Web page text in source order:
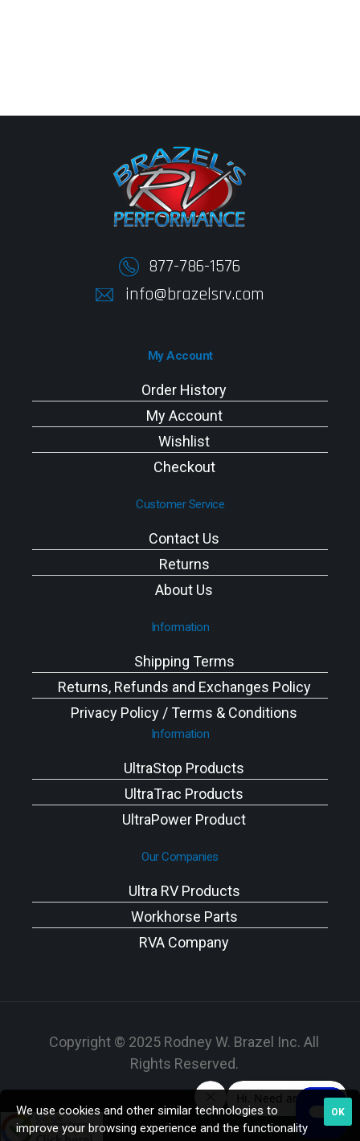
877-786-1576
info@brazelsrv.com
My Account
Order History
My Account
Wishlist
Checkout
Customer Service
Contact Us
Returns
About Us
Information
Shipping Terms
Returns, Refunds and Exchanges Policy
Privacy Policy / Terms & Conditions
Information
UltraStop Products
UltraTrac Products
UltraPower Product
Our Companies
Ultra RV Products
Workhorse Parts
RVA Company
Copyright © 2025 Rodney W. Brazel Inc. All
Rights Reserved.
OK
We use cookies and other similar technologies to
improve your browsing experience and the functionality